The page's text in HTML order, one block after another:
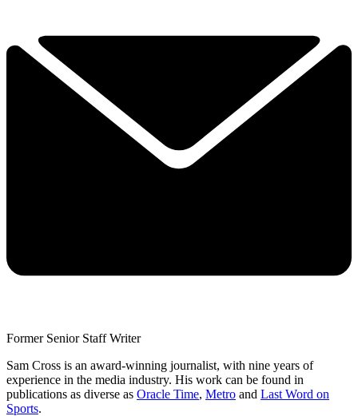
Former Senior Staff Writer
Sam Cross is an award-winning journalist, with nine years of
experience in the media industry. His work can be found in
publications as diverse as Oracle Time, Metro and Last Word on
Sports.